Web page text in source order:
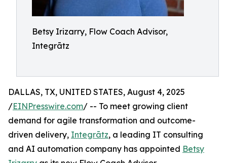
Betsy Irizarry, Flow Coach Advisor,
Integrātz
DALLAS, TX, UNITED STATES, August 4, 2025
/EINPresswire.com/ -- To meet growing client
demand for agile transformation and outcome-
driven delivery, Integrātz, a leading IT consulting
and AI automation company has appointed Betsy